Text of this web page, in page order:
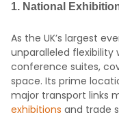
1. National
As the UK’s largest
unparalleled flexibility
conference suites,
space. Its prime
major transport links
exhibitions and trade